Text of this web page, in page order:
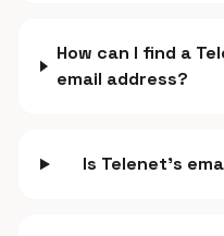
How can I find a
email address?
Is Telenet's